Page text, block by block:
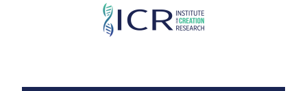
Skip